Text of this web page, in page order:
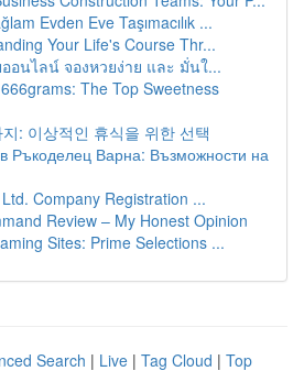
Evden Eve Taşımacılık ...
Your Life's Course Thr...
อนไลน์ จองหวยง่าย และ มั่นใ...
The Top Sweetness
: 이상적인 휴식을 위한 선택
Ръкоделец Варна: Възможности на
Company Registration ...
Review – My Honest Opinion
Sites: Prime Selections ...
Search | Live | Tag Cloud | Top